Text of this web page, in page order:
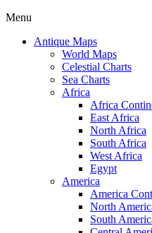
Menu
Antique Maps
World Maps
Celestial Charts
Sea Charts
Africa
Africa
East Africa
North Africa
South Africa
West Africa
Egypt
America
America
North
South